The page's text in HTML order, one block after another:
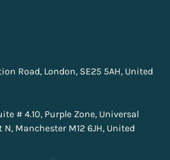
Road, London, SE25 5AH, United
# 4.10, Purple Zone, Universal
Manchester M12 6JH, United